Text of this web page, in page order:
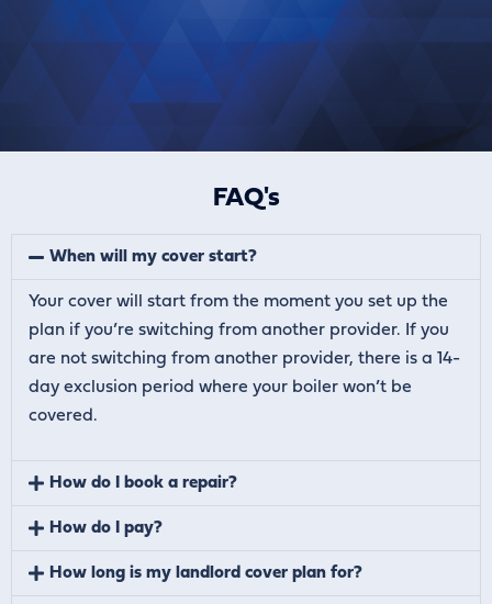
FAQ's
When will my cover start?
Your cover will start from the moment you set up the
plan if you’re switching from another provider. If you
are not switching from another provider, there is a 14-
day exclusion period where your boiler won’t be
covered.
How do I book a repair?
How do I pay?
How long is my landlord cover plan for?